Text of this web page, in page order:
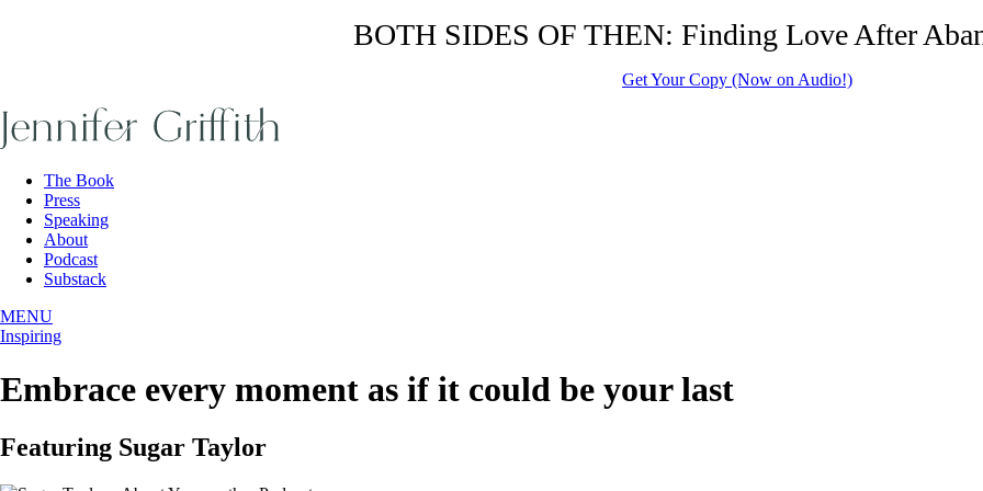
BOTH SIDES OF THEN: Finding Love After
Get Your Copy (Now on Audio!)
The Book
Press
Speaking
About
Podcast
Substack
MENU
Inspiring
Embrace every moment as if it could be your last
Featuring Sugar Taylor